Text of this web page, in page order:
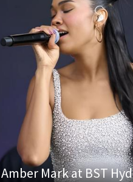
Amber Mark at BST